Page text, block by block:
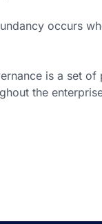
occurs
is a set of
the